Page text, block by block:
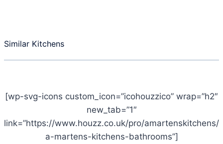
Similar Kitchens
[wp-svg-icons custom_icon=”icohouzzico” wrap=”h2″
new_tab=”1″
link=”https://www.houzz.co.uk/pro/amartenskitchens/
a-martens-kitchens-bathrooms”]